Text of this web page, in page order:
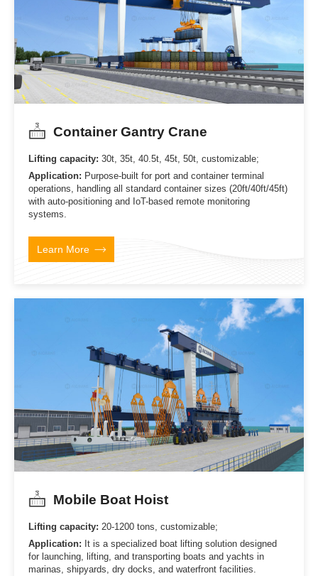
Container Gantry Crane
Lifting capacity: 30t, 35t, 40.5t, 45t, 50t, customizable;
Application: Purpose-built for port and container terminal
operations, handling all standard container sizes (20ft/40ft/45ft)
with auto-positioning and IoT-based remote monitoring
systems.
Learn More
Mobile Boat Hoist
Lifting capacity: 20-1200 tons, customizable;
Application: It is a specialized boat lifting solution designed
for launching, lifting, and transporting boats and yachts in
marinas, shipyards, dry docks, and waterfront facilities.